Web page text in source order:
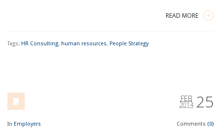
READ MORE
Tags: HR Consulting, human resources, People Strategy
25
FEB
2014
In Employers Comments (0)